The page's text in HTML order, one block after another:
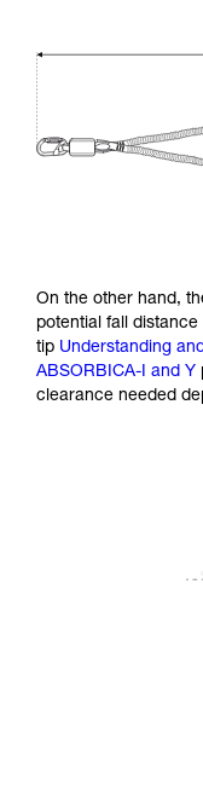
On the other hand,
potential fall
tip Understanding
ABSORBICA-I and Y
clearance needed